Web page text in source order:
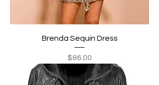
Brenda Sequin Dress
Price
$86.00